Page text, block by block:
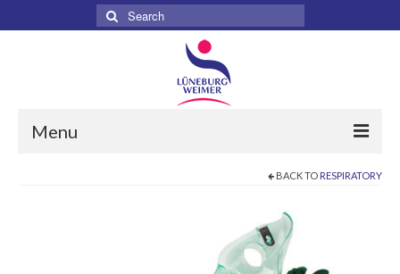
Search
for:
Menu
BACK TO RESPIRATORY